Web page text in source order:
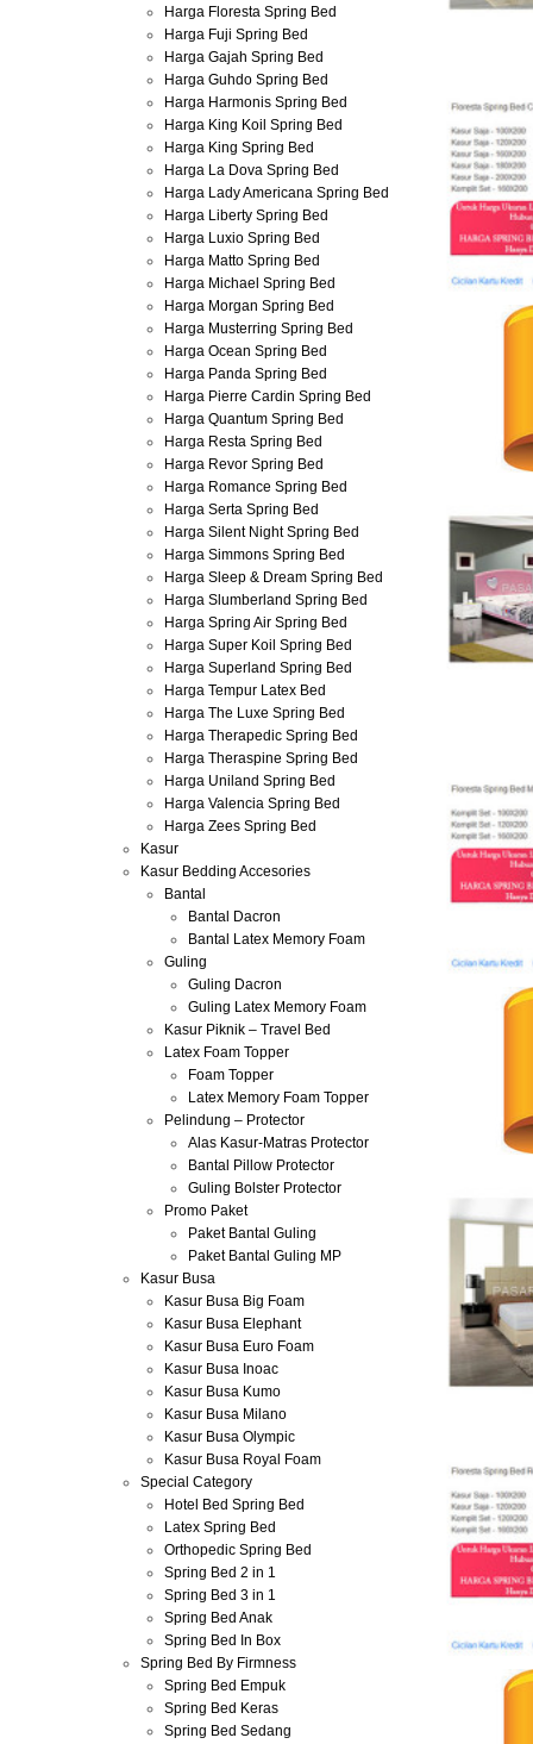
Harga Floresta Spring Bed
Harga Fuji Spring Bed
Harga Gajah Spring Bed
Harga Guhdo Spring Bed
Harga Harmonis Spring Bed
Harga King Koil Spring Bed
Harga King Spring Bed
Harga La Dova Spring Bed
Harga Lady Americana Spring Bed
Harga Liberty Spring Bed
Harga Luxio Spring Bed
Harga Matto Spring Bed
Harga Michael Spring Bed
Harga Morgan Spring Bed
Harga Musterring Spring Bed
Harga Ocean Spring Bed
Harga Panda Spring Bed
Harga Pierre Cardin Spring Bed
Harga Quantum Spring Bed
Harga Resta Spring Bed
Harga Revor Spring Bed
Harga Romance Spring Bed
Harga Serta Spring Bed
Harga Silent Night Spring Bed
Harga Simmons Spring Bed
Harga Sleep & Dream Spring Bed
Harga Slumberland Spring Bed
Harga Spring Air Spring Bed
Harga Super Koil Spring Bed
Harga Superland Spring Bed
Harga Tempur Latex Bed
Harga The Luxe Spring Bed
Harga Therapedic Spring Bed
Harga Theraspine Spring Bed
Harga Uniland Spring Bed
Harga Valencia Spring Bed
Harga Zees Spring Bed
Kasur
Kasur Bedding Accesories
Bantal
Bantal Dacron
Bantal Latex Memory Foam
Guling
Guling Dacron
Guling Latex Memory Foam
Kasur Piknik – Travel Bed
Latex Foam Topper
Foam Topper
Latex Memory Foam Topper
Pelindung – Protector
Alas Kasur-Matras Protector
Bantal Pillow Protector
Guling Bolster Protector
Promo Paket
Paket Bantal Guling
Paket Bantal Guling MP
Kasur Busa
Kasur Busa Big Foam
Kasur Busa Elephant
Kasur Busa Euro Foam
Kasur Busa Inoac
Kasur Busa Kumo
Kasur Busa Milano
Kasur Busa Olympic
Kasur Busa Royal Foam
Special Category
Hotel Bed Spring Bed
Latex Spring Bed
Orthopedic Spring Bed
Spring Bed 2 in 1
Spring Bed 3 in 1
Spring Bed Anak
Spring Bed In Box
Spring Bed By Firmness
Spring Bed Empuk
Spring Bed Keras
Spring Bed Sedang